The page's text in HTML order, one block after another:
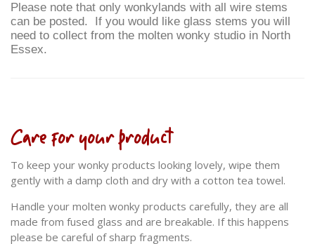
Please note that only wonkylands with all wire stems
can be posted. If you would like glass stems you will
need to collect from the molten wonky studio in North
Essex.
Care for your product
To keep your wonky products looking lovely, wipe them
gently with a damp cloth and dry with a cotton tea towel.
Handle your molten wonky products carefully, they are all
made from fused glass and are breakable. If this happens
please be careful of sharp fragments.